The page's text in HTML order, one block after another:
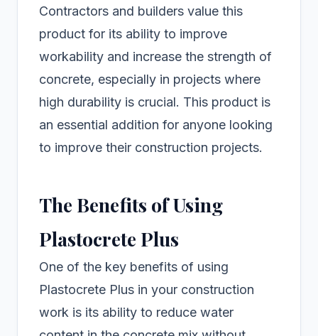
Contractors and builders value this
product for its ability to improve
workability and increase the strength of
concrete, especially in projects where
high durability is crucial. This product is
an essential addition for anyone looking
to improve their construction projects.
The Benefits of Using
Plastocrete Plus
One of the key benefits of using
Plastocrete Plus in your construction
work is its ability to reduce water